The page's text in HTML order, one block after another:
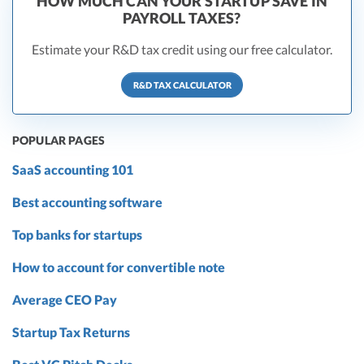
PAYROLL TAXES?
Estimate your R&D tax credit using our free calculator.
R&D TAX CALCULATOR
POPULAR PAGES
SaaS accounting 101
Best accounting software
Top banks for startups
How to account for convertible note
Average CEO Pay
Startup Tax Returns